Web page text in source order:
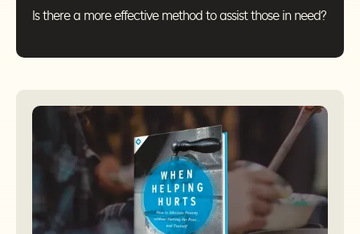
Is there a more effective method to assist those in need?